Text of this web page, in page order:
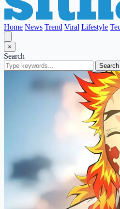
Home News Trend Viral Lifestyle
×
Search
Search